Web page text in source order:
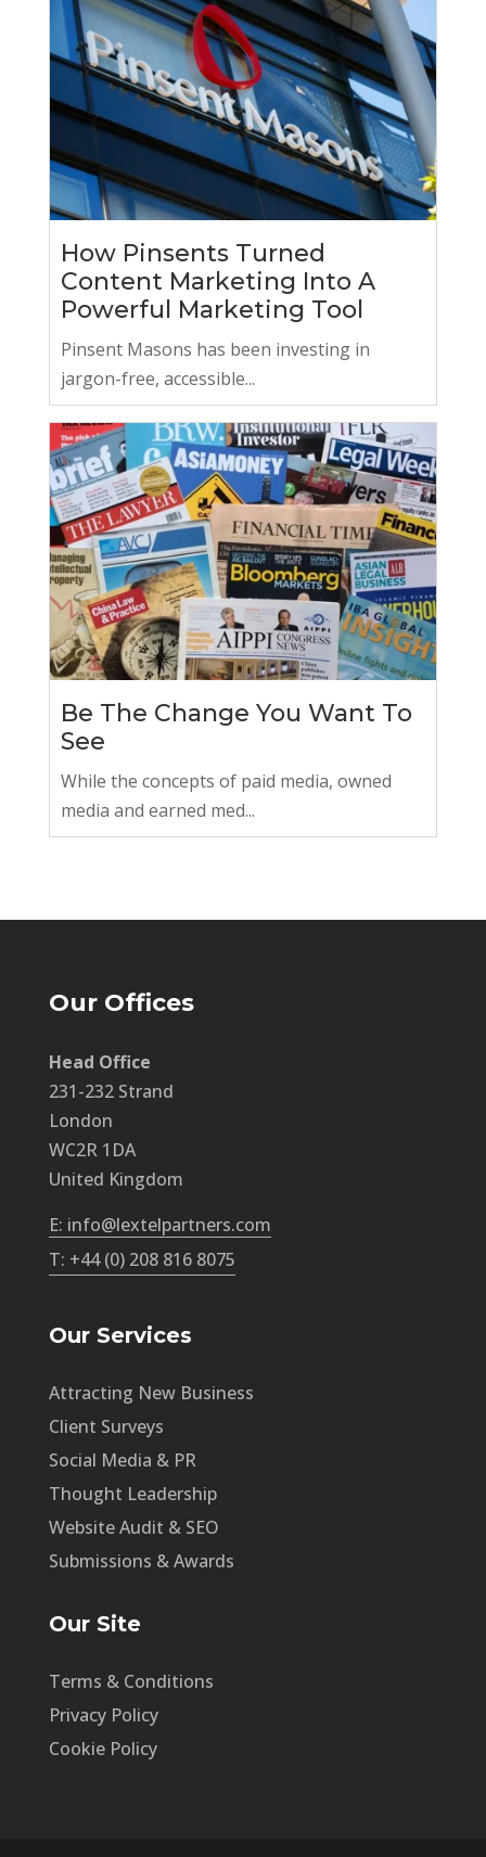
How Pinsents Turned
Content Marketing Into A
Powerful Marketing Tool
Pinsent Masons has been investing in
jargon-free, accessible...
Be The Change You Want To
See
While the concepts of paid media, owned
media and earned med...
Our Offices
Head Office
231-232 Strand
London
WC2R 1DA
United Kingdom
E: info@lextelpartners.com
T: +44 (0) 208 816 8075
Our Services
Attracting New Business
Client Surveys
Social Media & PR
Thought Leadership
Website Audit & SEO
Submissions & Awards
Our Site
Terms & Conditions
Privacy Policy
Cookie Policy